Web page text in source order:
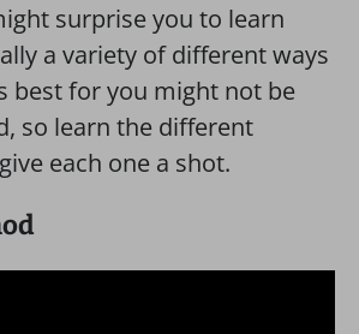
surprise you to learn
a variety of different ways
best for you might not be
so learn the different
each one a shot.